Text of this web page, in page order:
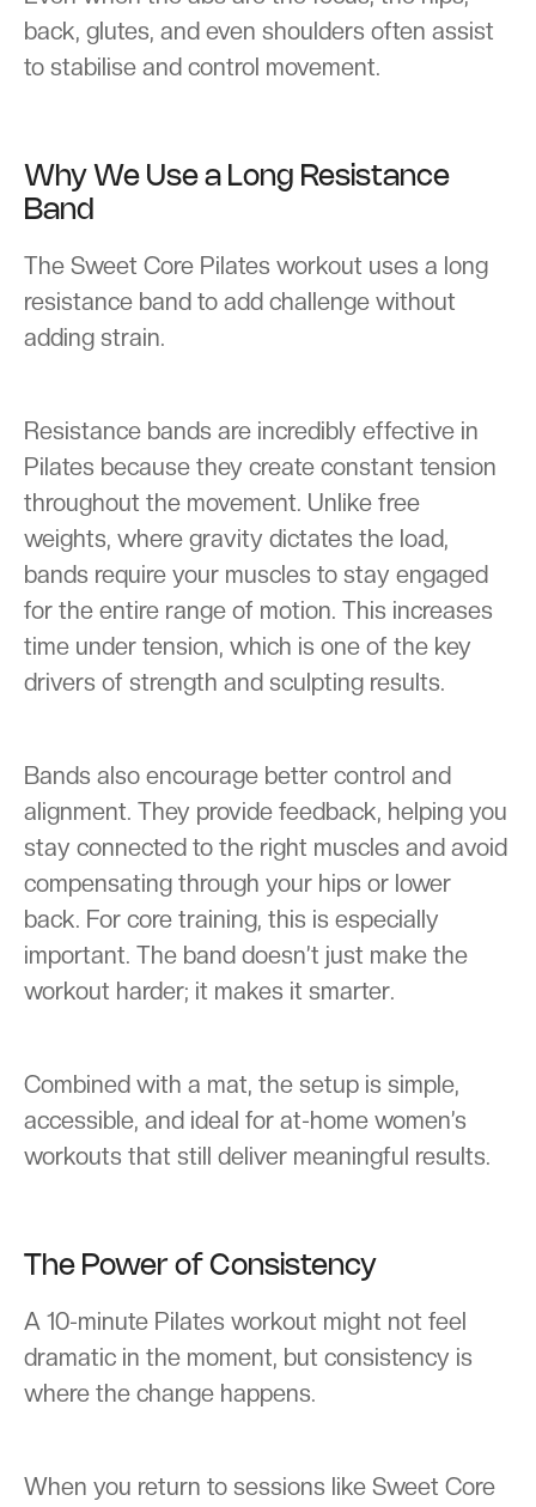
back, glutes, and even shoulders often assist
to stabilise and control movement.
Why We Use a Long Resistance
Band
The Sweet Core Pilates workout uses a long
resistance band to add challenge without
adding strain.
Resistance bands are incredibly effective in
Pilates because they create constant tension
throughout the movement. Unlike free
weights, where gravity dictates the load,
bands require your muscles to stay engaged
for the entire range of motion. This increases
time under tension, which is one of the key
drivers of strength and sculpting results.
Bands also encourage better control and
alignment. They provide feedback, helping you
stay connected to the right muscles and avoid
compensating through your hips or lower
back. For core training, this is especially
important. The band doesn’t just make the
workout harder; it makes it smarter.
Combined with a mat, the setup is simple,
accessible, and ideal for at-home women’s
workouts that still deliver meaningful results.
The Power of Consistency
A 10-minute Pilates workout might not feel
dramatic in the moment, but consistency is
where the change happens.
When you return to sessions like Sweet Core